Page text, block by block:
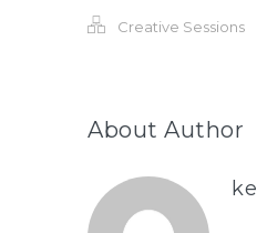
Creative Sessions
About Author